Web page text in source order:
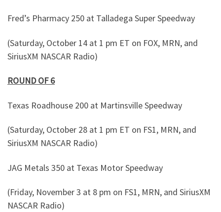
Fred’s Pharmacy 250 at Talladega Super Speedway
(Saturday, October 14 at 1 pm ET on FOX, MRN, and
SiriusXM NASCAR Radio)
ROUND OF 6
Texas Roadhouse 200 at Martinsville Speedway
(Saturday, October 28 at 1 pm ET on FS1, MRN, and
SiriusXM NASCAR Radio)
JAG Metals 350 at Texas Motor Speedway
(Friday, November 3 at 8 pm on FS1, MRN, and SiriusXM
NASCAR Radio)